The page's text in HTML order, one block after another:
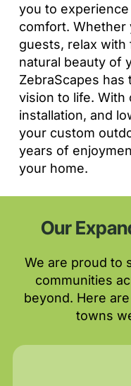
you to
comfort. Whether
guests, relax with
natural beauty of
ZebraScapes
vision to life.
installation, and
your custom
years of
your home.
Our
We are proud to
communities
beyond. Here
towns